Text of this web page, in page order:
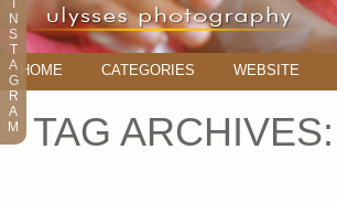
HOME CATEGORIES WEBSITE
TAG ARCHIVES:
N
S
T
A
G
R
A
M